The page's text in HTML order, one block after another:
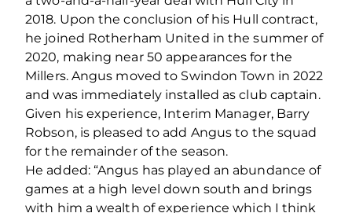
2018. Upon the conclusion of his Hull contract,
he joined Rotherham United in the summer of
2020, making near 50 appearances for the
Millers. Angus moved to Swindon Town in 2022
and was immediately installed as club captain.
Given his experience, Interim Manager, Barry
Robson, is pleased to add Angus to the squad
for the remainder of the season.
He added: “Angus has played an abundance of
games at a high level down south and brings
with him a wealth of experience which I think